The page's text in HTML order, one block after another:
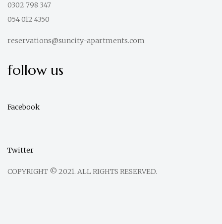
0302 798 347
054 012 4350
reservations@suncity-apartments.com
follow us
Facebook
Twitter
COPYRIGHT © 2021. ALL RIGHTS RESERVED.